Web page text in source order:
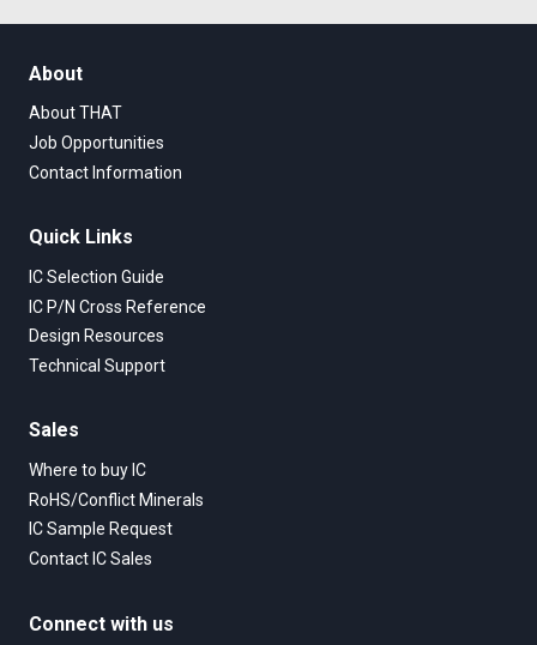
About
About THAT
Job Opportunities
Contact Information
Quick Links
IC Selection Guide
IC P/N Cross Reference
Design Resources
Technical Support
Sales
Where to buy IC
RoHS/Conflict Minerals
IC Sample Request
Contact IC Sales
Connect with us